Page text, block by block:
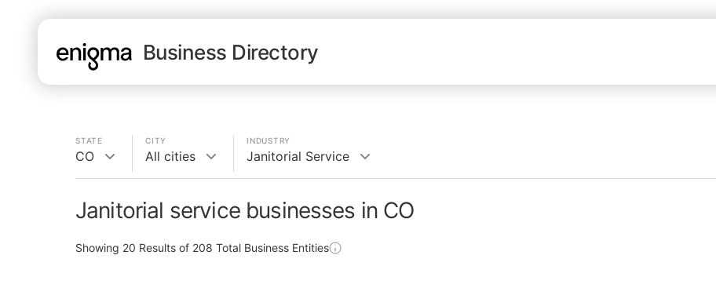
Business Directory
STATE
CO
CITY
All cities
INDUSTRY
Janitorial Service
Janitorial service businesses in CO
Showing 20 Results of 208 Total Business Entities